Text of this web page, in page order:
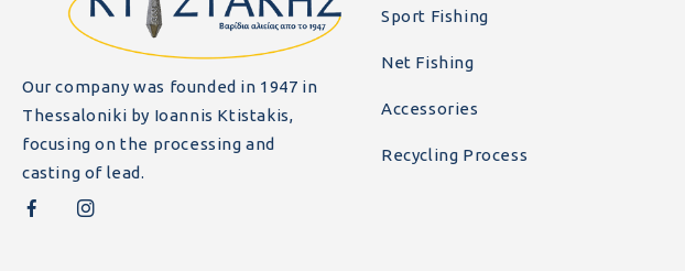
Our company was founded in 1947 in
Thessaloniki by Ioannis Ktistakis,
focusing on the processing and
casting of lead.
Sport Fishing
Net Fishing
Accessories
Recycling Process